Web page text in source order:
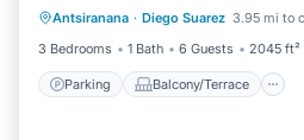
Antsiranana · Diego Suarez 3.95 mi to
3 Bedrooms
1 Bath 6 Guests 2045 ft²
Parking Balcony/Terrace
Air Conditioner